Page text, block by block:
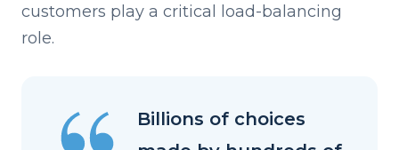
customers play a critical load-balancing
role.
Billions of choices